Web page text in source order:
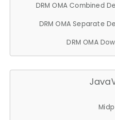
DRM OMA Combined
DRM OMA Separate
DRM OMA
Midp